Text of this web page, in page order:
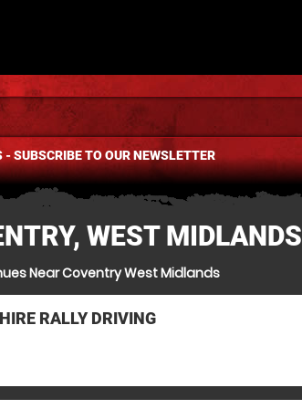
SUBSCRIBE TO OUR NEWSLETTER
WEST MIDLANDS
Near Coventry West Midlands
RALLY DRIVING